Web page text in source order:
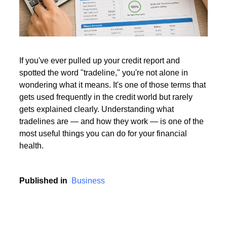
Read More
If you've ever pulled up your credit report and
spotted the word "tradeline," you're not alone in
wondering what it means. It's one of those terms that
gets used frequently in the credit world but rarely
gets explained clearly. Understanding what
health.